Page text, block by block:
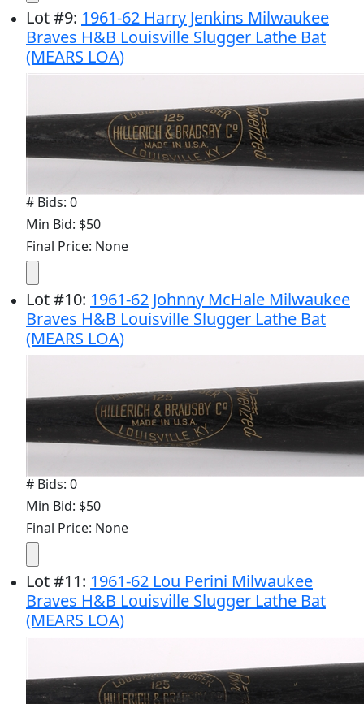
Lot#9: 1961-62 Harry Jenkins Milwaukee
Braves H&B Louisville Slugger Lathe Bat
(MEARS LOA)
# Bids: 0
Min Bid: $50
Final Price: None
Lot#10: 1961-62 Johnny McHale Milwaukee
Braves H&B Louisville Slugger Lathe Bat
(MEARS LOA)
# Bids: 0
Min Bid: $50
Final Price: None
Lot#11: 1961-62 Lou Perini Milwaukee
Braves H&B Louisville Slugger Lathe Bat
(MEARS LOA)